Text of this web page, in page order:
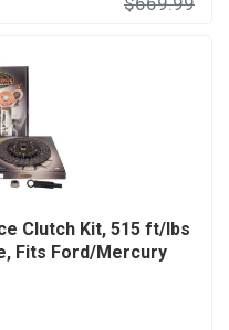
Clutch Kit, 515 ft/lbs
Fits Ford/Mercury